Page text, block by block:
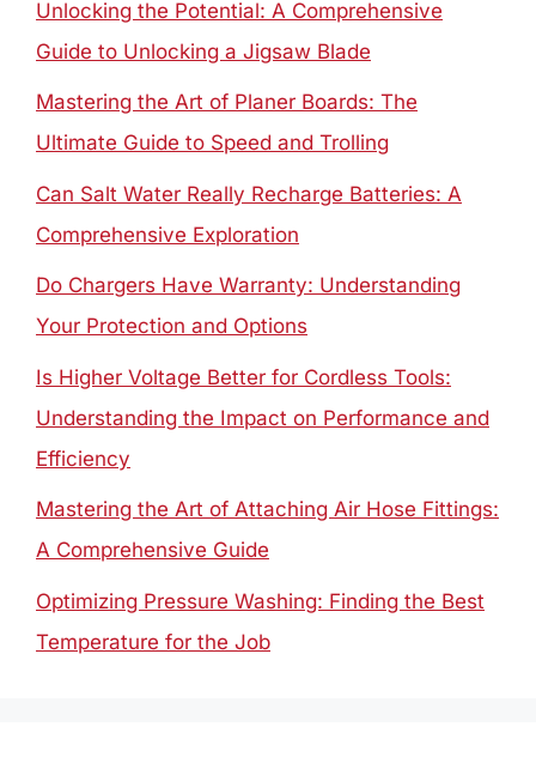
Unlocking the Potential: A Comprehensive
Guide to Unlocking a Jigsaw Blade
Mastering the Art of Planer Boards: The
Ultimate Guide to Speed and Trolling
Can Salt Water Really Recharge Batteries: A
Comprehensive Exploration
Do Chargers Have Warranty: Understanding
Your Protection and Options
Is Higher Voltage Better for Cordless Tools:
Understanding the Impact on Performance and
Efficiency
Mastering the Art of Attaching Air Hose Fittings:
A Comprehensive Guide
Optimizing Pressure Washing: Finding the Best
Temperature for the Job